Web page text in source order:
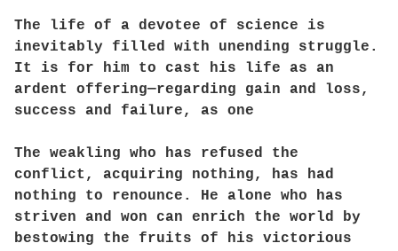
The life of a devotee of science is
inevitably filled with unending struggle.
It is for him to cast his life as an
ardent offering—regarding gain and loss,
success and failure, as one
The weakling who has refused the
conflict, acquiring nothing, has had
nothing to renounce. He alone who has
striven and won can enrich the world by
bestowing the fruits of his victorious